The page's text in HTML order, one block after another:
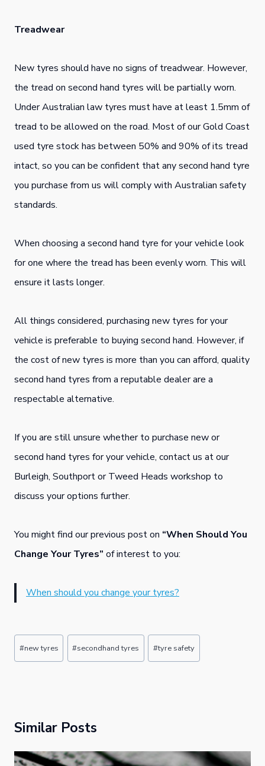
Treadwear
New tyres should have no signs of treadwear. However,
the tread on second hand tyres will be partially worn.
Under Australian law tyres must have at least 1.5mm of
tread to be allowed on the road. Most of our Gold Coast
used tyre stock has between 50% and 90% of its tread
intact, so you can be confident that any second hand tyre
you purchase from us will comply with Australian safety
standards.
When choosing a second hand tyre for your vehicle look
for one where the tread has been evenly worn. This will
ensure it lasts longer.
All things considered, purchasing new tyres for your
vehicle is preferable to buying second hand. However, if
the cost of new tyres is more than you can afford, quality
second hand tyres from a reputable dealer are a
respectable alternative.
If you are still unsure whether to purchase new or
second hand tyres for your vehicle, contact us at our
Burleigh, Southport or Tweed Heads workshop to
discuss your options further.
You might find our previous post on “When Should You
Change Your Tyres” of interest to you:
When should you change your tyres?
Post
Tags:
#new tyres #secondhand tyres #tyre safety
Similar Posts